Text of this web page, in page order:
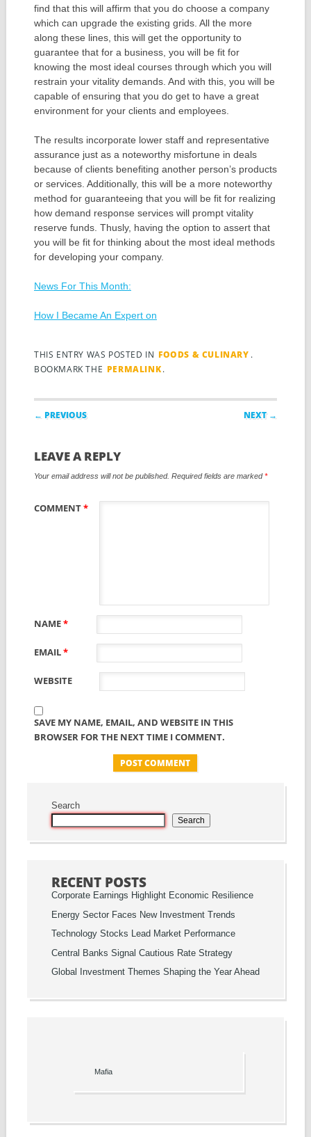
find that this will affirm that you do choose a company
which can upgrade the existing grids. All the more
along these lines, this will get the opportunity to
guarantee that for a business, you will be fit for
knowing the most ideal courses through which you will
restrain your vitality demands. And with this, you will be
capable of ensuring that you do get to have a great
environment for your clients and employees.
The results incorporate lower staff and representative
assurance just as a noteworthy misfortune in deals
because of clients benefiting another person’s products
or services. Additionally, this will be a more noteworthy
method for guaranteeing that you will be fit for realizing
how demand response services will prompt vitality
reserve funds. Thusly, having the option to assert that
you will be fit for thinking about the most ideal methods
for developing your company.
News For This Month:
How I Became An Expert on
THIS ENTRY WAS POSTED IN FOODS & CULINARY .
BOOKMARK THE PERMALINK.
Post navigation
← PREVIOUS NEXT →
LEAVE A REPLY
Your email address will not be published. Required fields are marked*
COMMENT*
NAME*
EMAIL*
WEBSITE
SAVE MY NAME, EMAIL, AND WEBSITE IN THIS
BROWSER FOR THE NEXT TIME I COMMENT.
Search
Search
RECENT POSTS
Corporate Earnings Highlight Economic Resilience
Energy Sector Faces New Investment Trends
Technology Stocks Lead Market Performance
Central Banks Signal Cautious Rate Strategy
Global Investment Themes Shaping the Year Ahead
Mafia